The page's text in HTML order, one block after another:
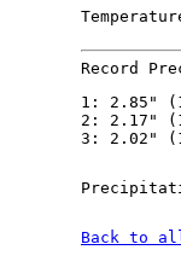
Record
1: 2.85"
2: 2.17"
3: 2.02"
Back to